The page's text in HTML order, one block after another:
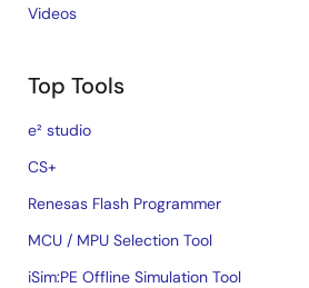
Videos
Top Tools
e² studio
CS+
Renesas Flash Programmer
MCU / MPU Selection Tool
iSim:PE Offline Simulation Tool